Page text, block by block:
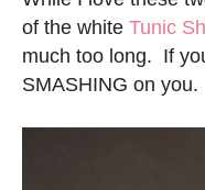
of the white Tunic
much too long. If
SMASHING on you.